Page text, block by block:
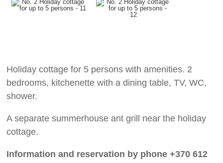
Holiday cottage for 5 persons with amenities. 2
bedrooms, kitchenette with a dining table, TV, WC,
shower.
A separate summerhouse ant grill near the holiday
cottage.
Information and reservation by phone +370 612